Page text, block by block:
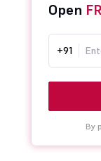
Open
+91
By